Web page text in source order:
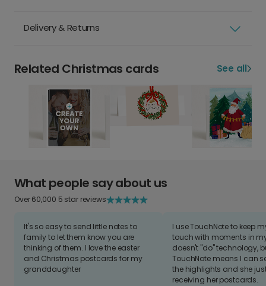
Delivery & Returns
Related Christmas cards See all
What people say about us
Over 60,000 5 star reviews
It's so easy to send little notes to
family to let them know you are
thinking of them. I love the easter
and Christmas postcards for my
granddaughter
I use TouchNote to keep
touch with moments in
doesn't "do" technology,
TouchNote means I can
the highlights and she
receiving her postcards.